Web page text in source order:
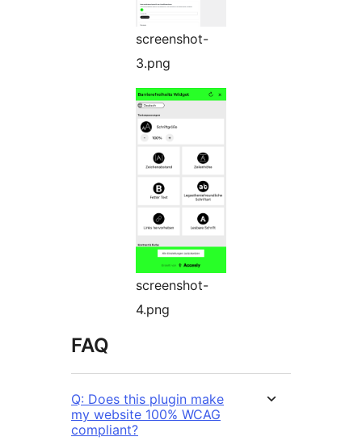
screenshot-
3.png
screenshot-
4.png
FAQ
Q: Does this plugin make
my website 100% WCAG
compliant?